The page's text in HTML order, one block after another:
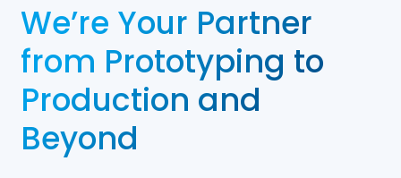
We’re Your Partner
from Prototyping to
Production and
Beyond